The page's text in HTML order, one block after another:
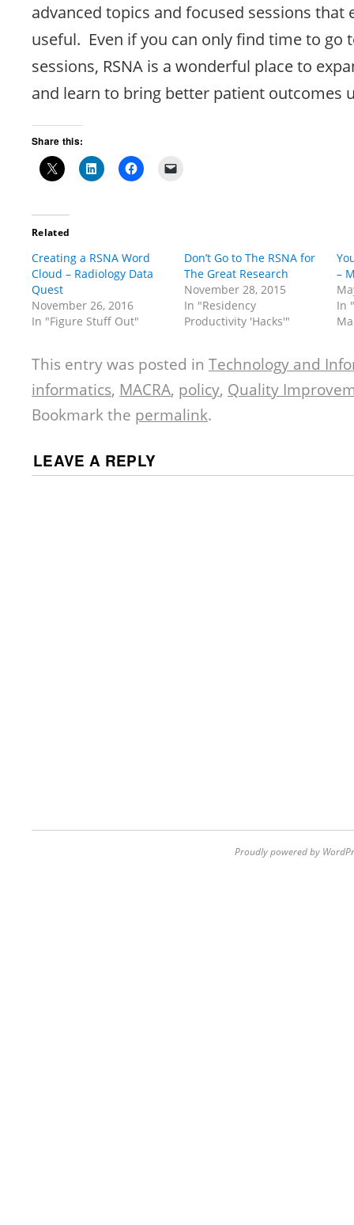
advanced topics and focused sessions that
useful. Even if you can only find time to go
sessions, RSNA is a wonderful place to
and learn to bring better patient outcomes
Share this:
Related
Creating a RSNA Word
Cloud – Radiology Data
Quest
November 26, 2016
In "Figure Stuff Out"
Don’t Go to The RSNA for
The Great Research
November 28, 2015
In "Residency
Productivity 'Hacks'"
–
In
This entry was posted in Technology and
informatics, MACRA, policy, Quality
Bookmark the permalink.
LEAVE A REPLY
Proudly powered by